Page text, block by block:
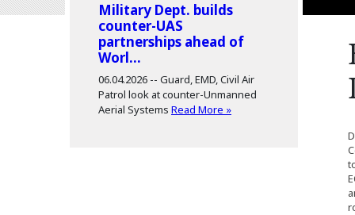
Military Dept. builds
counter-UAS
partnerships ahead of
Worl...
06.04.2026 -- Guard, EMD, Civil Air
Patrol look at counter-Unmanned
Aerial Systems Read More »